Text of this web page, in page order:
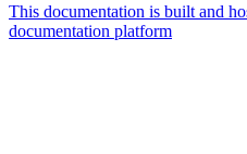
This documentation is built and
documentation platform